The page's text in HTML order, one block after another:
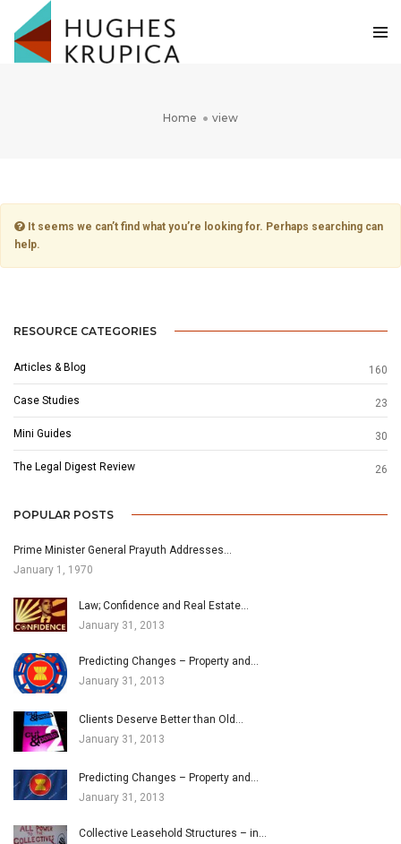
Home view
It seems we can’t find what you’re looking for. Perhaps searching can
help.
RESOURCE CATEGORIES
Articles & Blog 160
Case Studies 23
Mini Guides 30
The Legal Digest Review 26
POPULAR POSTS
Prime Minister General Prayuth Addresses…
January 1, 1970
Law; Confidence and Real Estate…
January 31, 2013
Predicting Changes – Property and…
January 31, 2013
Clients Deserve Better than Old…
January 31, 2013
Predicting Changes – Property and…
January 31, 2013
Collective Leasehold Structures – in…